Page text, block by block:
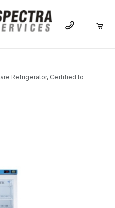
Refrigerator, Certified to